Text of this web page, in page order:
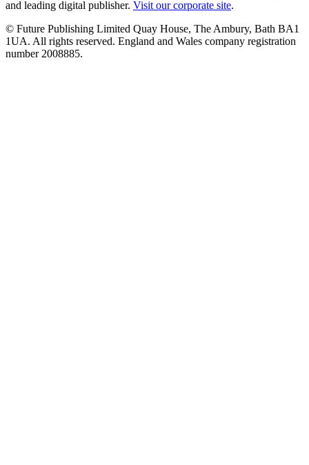
and leading digital publisher. Visit our corporate site.
© Future Publishing Limited Quay House, The Ambury, Bath BA1
1UA. All rights reserved. England and Wales company registration
number 2008885.